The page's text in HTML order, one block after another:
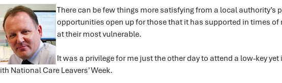
There can be few things more satisfying from a local authority’s
opportunities open up for those that it has supported in times of
at their most vulnerable.
It was a privilege for me just the other day to attend a low-key
National Care Leavers’ Week.